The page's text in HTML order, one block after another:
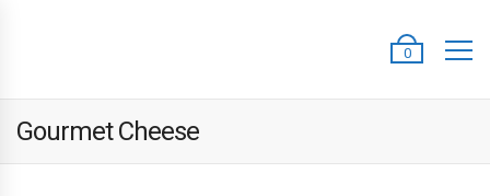
0
Gourmet Cheese